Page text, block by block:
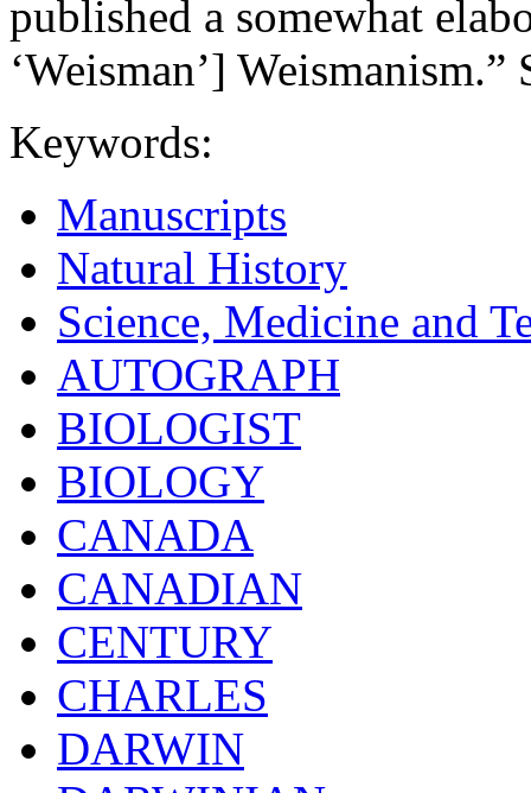
published a somewhat
‘Weisman’] Weismanism.”
Keywords:
Manuscripts
Natural History
Science, Medicine and
AUTOGRAPH
BIOLOGIST
BIOLOGY
CANADA
CANADIAN
CENTURY
CHARLES
DARWIN